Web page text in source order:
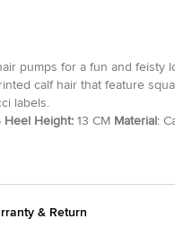
pumps for a fun and feisty
calf hair that feature
labels.
Heel Height:13 CM Material :
& Return